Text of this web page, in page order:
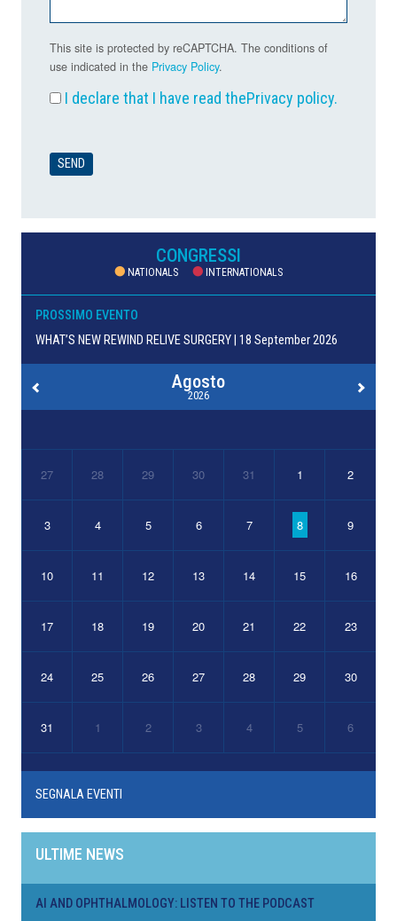
This site is protected by reCAPTCHA. The conditions of
use indicated in the Privacy Policy.
I declare that I have read thePrivacy policy.
CONGRESSI
NATIONALS INTERNATIONALS
PROSSIMO EVENTO
WHAT’S NEW REWIND RELIVE SURGERY | 18 September 2026
Agosto
2026
27 28 29 30 31 1 2
3 4 5 6 7 8 9
10 11 12 13 14 15 16
17 18 19 20 21 22 23
24 25 26 27 28 29 30
31 1 2 3 4 5 6
SEGNALA EVENTI
ULTIME NEWS
AI AND OPHTHALMOLOGY: LISTEN TO THE PODCAST